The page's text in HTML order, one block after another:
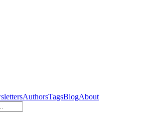
AuthorsTagsBlogAbout